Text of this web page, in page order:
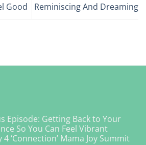
Good
Reminiscing And Dreaming
Episode: Getting Back to Your
So You Can Feel Vibrant
4 ‘Connection’ Mama Joy Summit